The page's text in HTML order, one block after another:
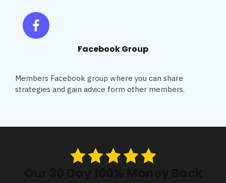
Facebook Group
Members Facebook group where you can share
strategies and gain advice form other members.